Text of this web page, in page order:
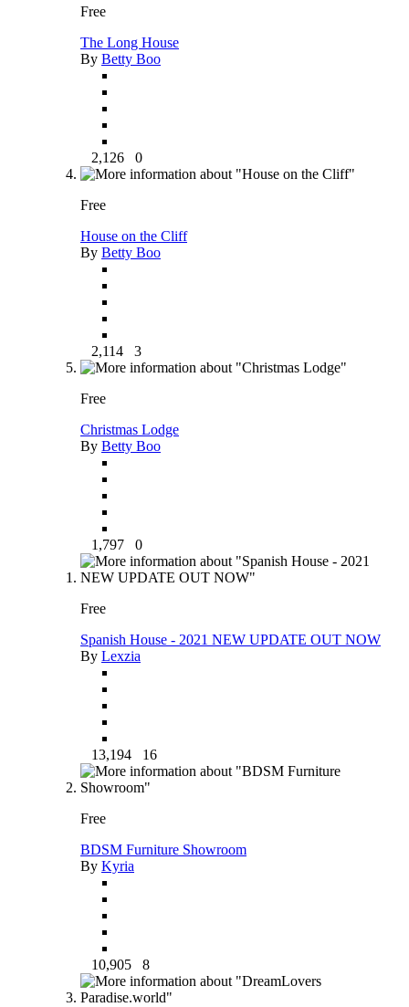
Free
The Long House
By Betty Boo
2,126 0
Free
House on the Cliff
By Betty Boo
2,114 3
Free
Christmas Lodge
By Betty Boo
1,797 0
Free
Spanish House - 2021 NEW UPDATE OUT NOW
By Lexzia
13,194 16
Free
BDSM Furniture Showroom
By Kyria
10,905 8